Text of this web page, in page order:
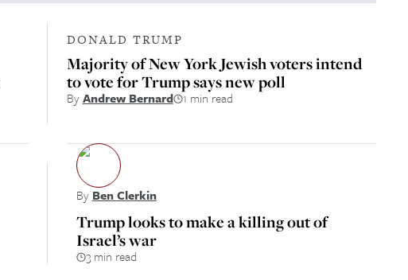
DONALD TRUMP
Majority of New York Jewish voters intend
to vote for Trump says new poll
ByAndrew Bernard 1 min read
By Ben Clerkin
Trump looks to make a killing out of
Israel’s war
3 min read